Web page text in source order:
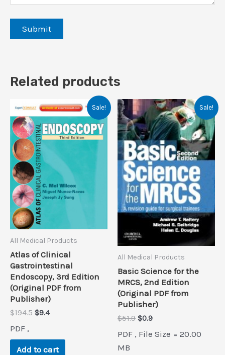
Related products
Sale!
All Medical Products
Atlas of Clinical
Gastrointestinal
Endoscopy, 3rd Edition
(Original PDF from
Publisher)
$194.5 Original
$194.5.
$9.4Current
$9.4.
PDF ,
Add to cart
Sale!
All Medical Products
Basic Science for the
MRCS, 2nd Edition
(Original PDF from
Publisher)
$51.9 Original
was:
$0.9Current
is:
PDF , File Size = 20.00
MB